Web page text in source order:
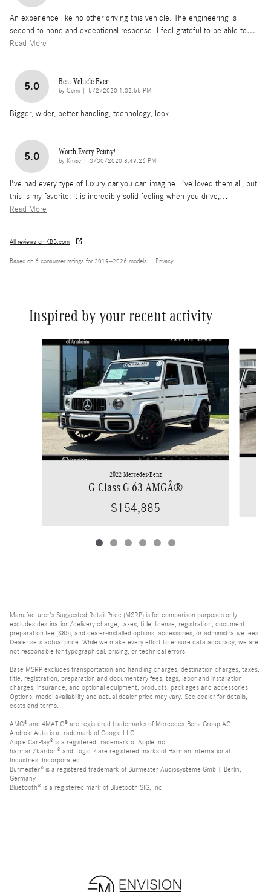
An experience like no other driving this vehicle. The engineering is
second to none and exceptional response. I feel grateful to be able to…
Read More
5.0 Best Vehicle Ever
by Cemi on
5/2/2020 1:32:55 PM
Bigger, wider, better handling, technology, look.
5.0 Worth Every Penny!
by Kmac on
3/30/2020 8:49:26 PM
I've had every type of luxury car you can imagine. I've loved them all, but
this is my favorite! It is incredibly solid feeling when you drive,…
Read More
All reviews on KBB.com
Based on 6 consumer ratings for 2019–2026 models. Privacy
Inspired by your recent activity
Slide 1 of 6
2022 Mercedes-Benz
G-Class G 63 AMGÂ®
$154,885
Manufacturer's Suggested Retail Price (MSRP) is for comparison purposes only,
excludes destination/delivery charge, taxes, title, license, registration, document
preparation fee ($85), and dealer-installed options, accessories, or administrative fees.
Dealer sets actual price. While we make every effort to ensure data accuracy, we are
not responsible for typographical, pricing, or technical errors.
Base MSRP excludes transportation and handling charges, destination charges, taxes,
title, registration, preparation and documentary fees, tags, labor and installation
charges, insurance, and optional equipment, products, packages and accessories.
Options, model availability and actual dealer price may vary. See dealer for details,
costs and terms.
AMG® and 4MATIC® are registered trademarks of Mercedes-Benz Group AG.
Android Auto is a trademark of Google LLC.
Apple CarPlay® is a registered trademark of Apple Inc.
harman/kardon® and Logic 7 are registered marks of Harman International
Industries, Incorporated
Burmester® is a registered trademark of Burmester Audiosysteme GmbH, Berlin,
Germany
Bluetooth® is a registered mark of Bluetooth SIG, Inc.